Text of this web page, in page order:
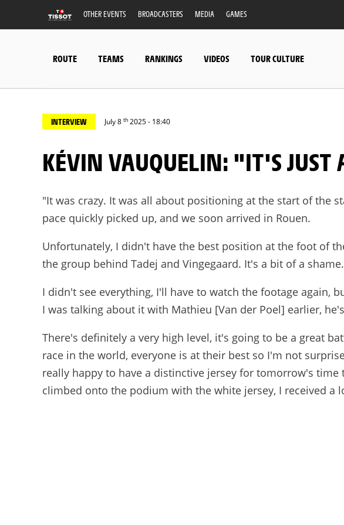
OTHER EVENTS BROADCASTERS MEDIA GAMES
ROUTE TEAMS RANKINGS VIDEOS TOUR CULTURE
INTERVIEW July 8 th 2025 - 18:40
KÉVIN VAUQUELIN: "IT'S
"It was crazy. It was all about positioning at the start of the
pace quickly picked up, and we soon arrived in Rouen.
Unfortunately, I didn't have the best position at the foot of
the group behind Tadej and Vingegaard. It's a bit of a
I didn't see everything, I'll have to watch the footage again,
I was talking about it with Mathieu [Van der Poel] earlier,
There's definitely a very high level, it's going to be a great
race in the world, everyone is at their best so I'm not
really happy to have a distinctive jersey for tomorrow's
climbed onto the podium with the white jersey, I received a